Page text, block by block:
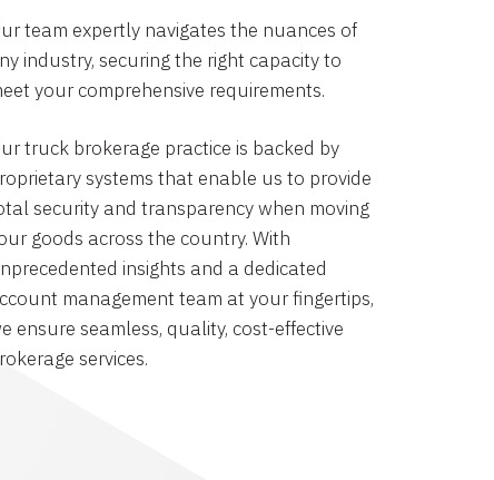
team expertly navigates the nuances of
industry, securing the right capacity to
your comprehensive requirements.
truck brokerage practice is backed by
systems that enable us to provide
security and transparency when moving
goods across the country. With
insights and a dedicated
management team at your fingertips,
ensure seamless, quality, cost-effective
services.